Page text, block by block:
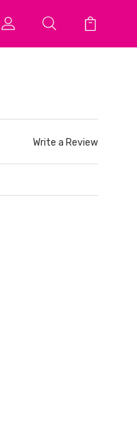
Write a Review